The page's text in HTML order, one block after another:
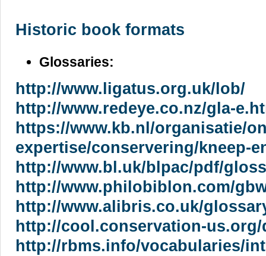
Historic book formats
Glossaries:
http://www.ligatus.org.uk/lob/
http://www.redeye.co.nz/gla-
https://www.kb.nl/organisatie/
expertise/conservering/kneep-
http://www.bl.uk/blpac/pdf/
http://www.philobiblon.com/
http://www.alibris.co.uk/
http://cool.conservation-
http://rbms.info/vocabularies/